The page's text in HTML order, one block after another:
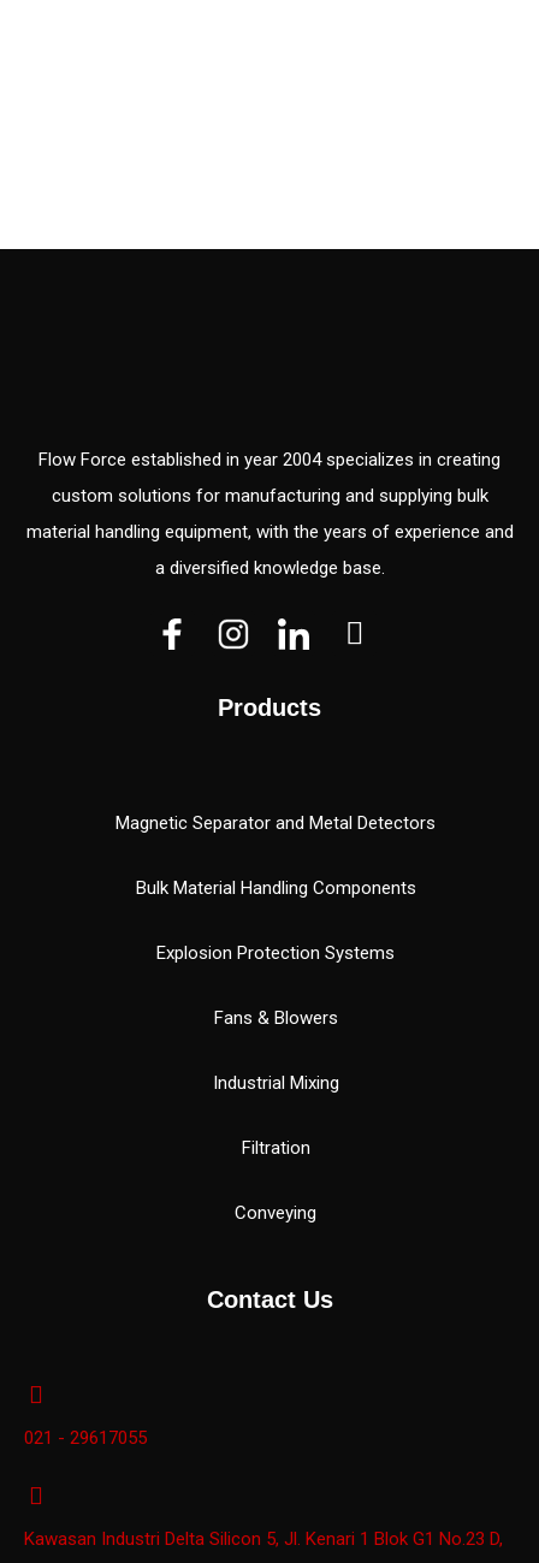
Flow Force established in year 2004 specializes in creating
custom solutions for manufacturing and supplying bulk
material handling equipment, with the years of experience and
a diversified knowledge base.
V
c
t
V
c
t
(
)
W
p
Products
Magnetic Separator and Metal Detectors
Bulk Material Handling Components
Explosion Protection Systems
Fans & Blowers
Industrial Mixing
Filtration
Conveying
Contact Us
021 - 29617055
Kawasan Industri Delta Silicon 5, Jl. Kenari 1 Blok G1 No.23 D,